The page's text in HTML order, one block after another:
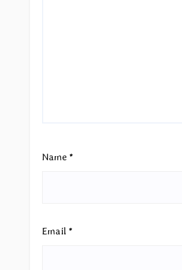
Name *
Email *